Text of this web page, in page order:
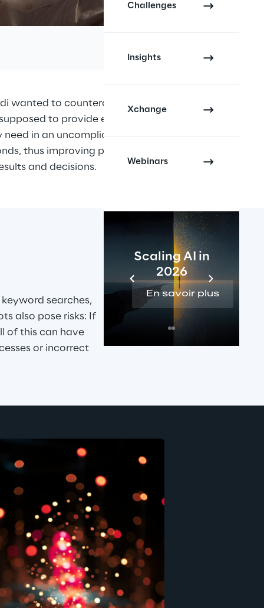
Challenges
Insights
Xchange
Webinars
Scaling AI in
2026
En savoir plus
wanted to counteract this
to provide employees
in an uncomplicated
thus improving productivity
and decisions.
searches,
also pose risks: If
of this can have
or incorrect